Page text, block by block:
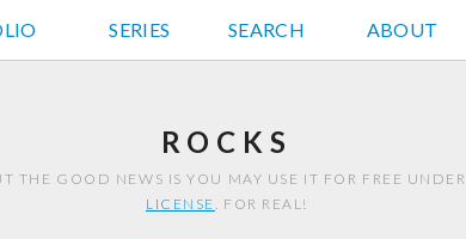
JD HANCOCK PHOTOS
SERIES SEARCH ABOUT
ROCKS
THE GOOD NEWS IS YOU MAY USE IT FOR FREE UNDER
LICENSE. FOR REAL!